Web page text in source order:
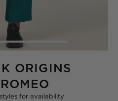
ORIGINS
for availability